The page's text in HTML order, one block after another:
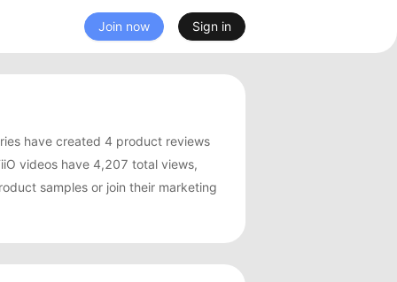
Join now Sign in
have created 4 product reviews
videos have 4,207 total views,
samples or join their marketing